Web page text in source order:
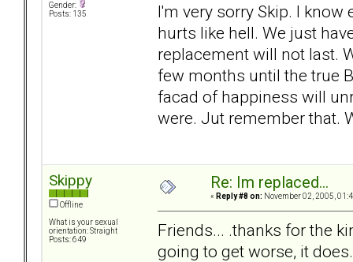
Gender:
Posts: 135
I'm very sorry Skip. I
hurts like hell. We just
replacement will not last.
few months until the true
facad of happiness will
were. Jut remember that.
Skippy
Offline
What is your sexual
orientation: Straight
Posts: 649
Re: Im replaced...
« Reply #8 on: November 02, 2005,
Friends... .thanks for the
going to get worse, it does.